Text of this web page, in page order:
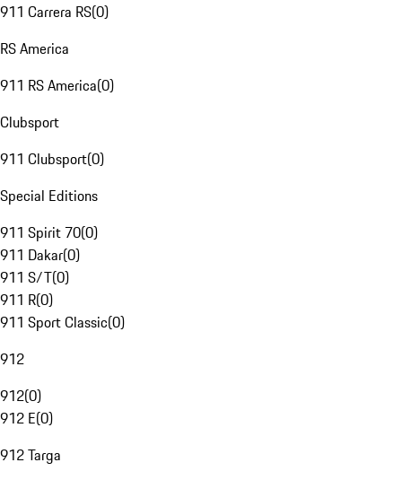
911 Carrera RS(0)
RS America
911 RS America(0)
Clubsport
911 Clubsport(0)
Special Editions
911 Spirit 70(0)
911 Dakar(0)
911 S/T(0)
911 R(0)
911 Sport Classic(0)
912
912(0)
912 E(0)
912 Targa